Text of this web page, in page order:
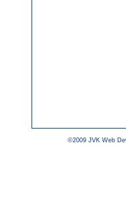
©2009 JVK Web